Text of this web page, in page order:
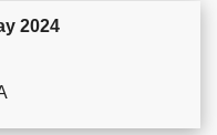
2024